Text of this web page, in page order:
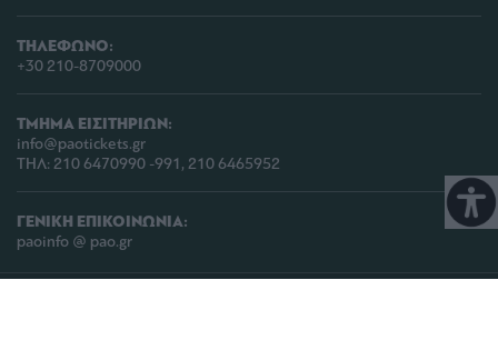
ΤΗΛΕΦΩΝΟ:
+30 210-8709000
ΤΜΗΜΑ ΕΙΣΙΤΗΡΙΩΝ:
info@paotickets.gr
ΤΗΛ: 210 6470990 -991, 210 6465952
ΓΕΝΙΚΗ ΕΠΙΚΟΙΝΩΝΙΑ:
paoinfo @ pao.gr